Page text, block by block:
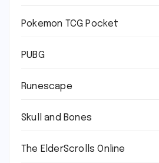
Pokemon TCG Pocket
PUBG
Runescape
Skull and Bones
The ElderScrolls Online